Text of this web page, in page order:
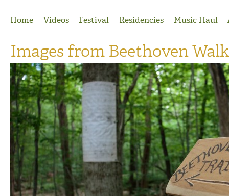
Home
Videos Festival Residencies Music Haul
Images from Beethoven